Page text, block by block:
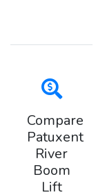
Compare
Patuxent
River
Boom
Lift